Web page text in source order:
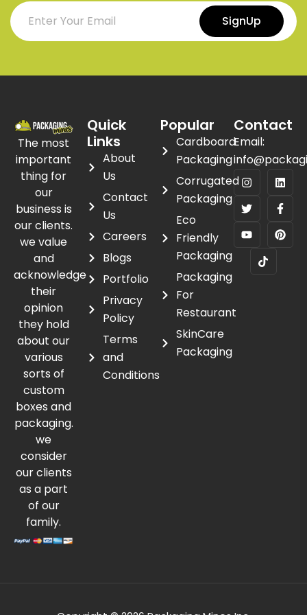
SignUp
The most
important
thing for
our
business is
our clients.
we value
and
acknowledge
their
opinion
they hold
about our
various
sorts of
custom
boxes and
packaging.
we
consider
our clients
as a part
of our
family.
Quick
Links
About
Us
Contact
Us
Careers
Blogs
Portfolio
Privacy
Policy
Terms
and
Conditions
Popular
Cardboard
Packaging
Corrugated
Packaging
Eco
Friendly
Packaging
Packaging
For
Restaurant
SkinCare
Packaging
Contact
Email: